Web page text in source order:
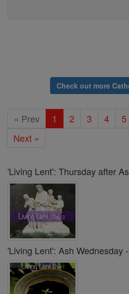
Check out more
« Prev 1 2 3 4 5
Next »
'Living Lent': Thursday after
'Living Lent': Ash Wednesday